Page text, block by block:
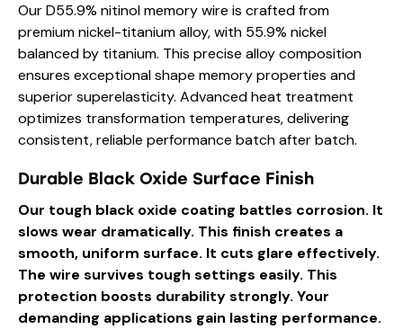
Our D55.9% nitinol memory wire is crafted from
premium nickel-titanium alloy, with 55.9% nickel
balanced by titanium. This precise alloy composition
ensures exceptional shape memory properties and
superior superelasticity. Advanced heat treatment
optimizes transformation temperatures, delivering
consistent, reliable performance batch after batch.
Durable Black Oxide Surface Finish
Our tough black oxide coating battles corrosion. It
slows wear dramatically. This finish creates a
smooth, uniform surface. It cuts glare effectively.
The wire survives tough settings easily. This
protection boosts durability strongly. Your
demanding applications gain lasting performance.